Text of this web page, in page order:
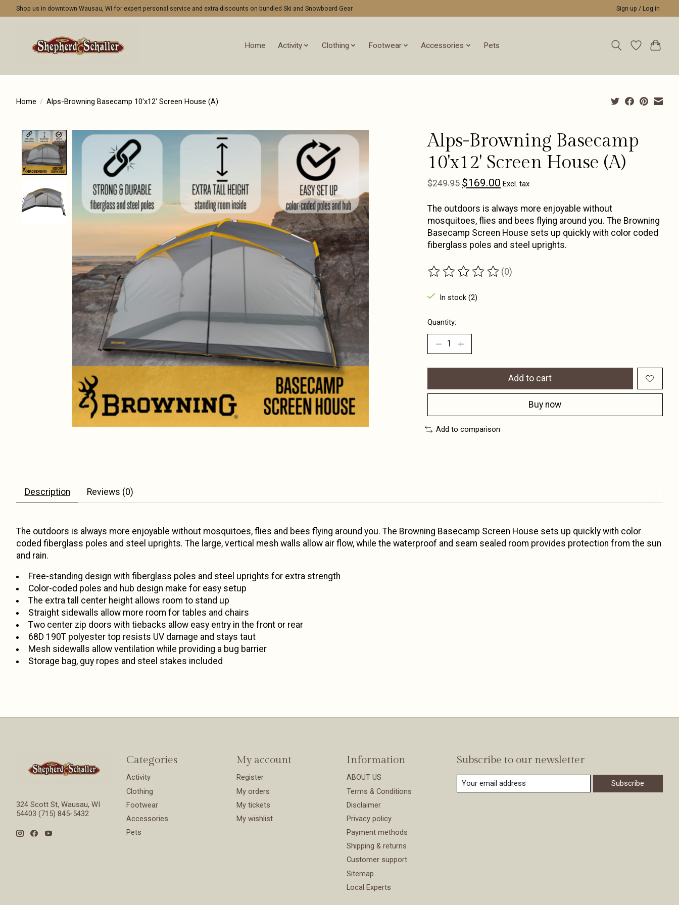
Shop us in downtown Wausau, WI for expert personal service and extra discounts on bundled Ski and Snowboard Gear Sign up / Log in
Home Activity Clothing Footwear Accessories Pets
Home / Alps-Browning Basecamp 10'x12' Screen House (A)
Product image slideshow Items
Alps-Browning Basecamp
10'x12' Screen House (A)
$249.95 $169.00 Excl. tax
The outdoors is always more enjoyable without
mosquitoes, flies and bees flying around you. The Browning
Basecamp Screen House sets up quickly with color coded
fiberglass poles and steel uprights.
The rating of this product is
(0)
In stock (2)
Quantity:
Add to cart
Buy now
Add to comparison
Description Reviews (0)
The outdoors is always more enjoyable without mosquitoes, flies and bees flying around you. The Browning Basecamp Screen House sets up quickly with color
coded fiberglass poles and steel uprights. The large, vertical mesh walls allow air flow, while the waterproof and seam sealed room provides protection from the sun
and rain.
Free-standing design with fiberglass poles and steel uprights for extra strength
Color-coded poles and hub design make for easy setup
The extra tall center height allows room to stand up
Straight sidewalls allow more room for tables and chairs
Two center zip doors with tiebacks allow easy entry in the front or rear
68D 190T polyester top resists UV damage and stays taut
Mesh sidewalls allow ventilation while providing a bug barrier
Storage bag, guy ropes and steel stakes included
324 Scott St, Wausau, WI
54403 (715) 845-5432
Categories
Activity
Clothing
Footwear
Accessories
Pets
My account
Register
My orders
My tickets
My wishlist
Information
ABOUT US
Terms & Conditions
Disclaimer
Privacy policy
Payment methods
Shipping & returns
Customer support
Sitemap
Local Experts
Subscribe to our newsletter
Subscribe